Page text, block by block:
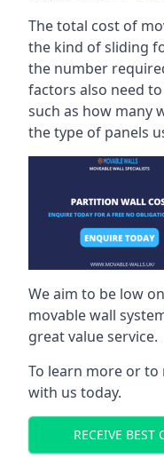
The total cost of
the kind of sliding
the number
factors also need
such as how many
the type of panels
We aim to be low
movable wall
great value service.
To learn more or
with us today.
RECEIVE BEST